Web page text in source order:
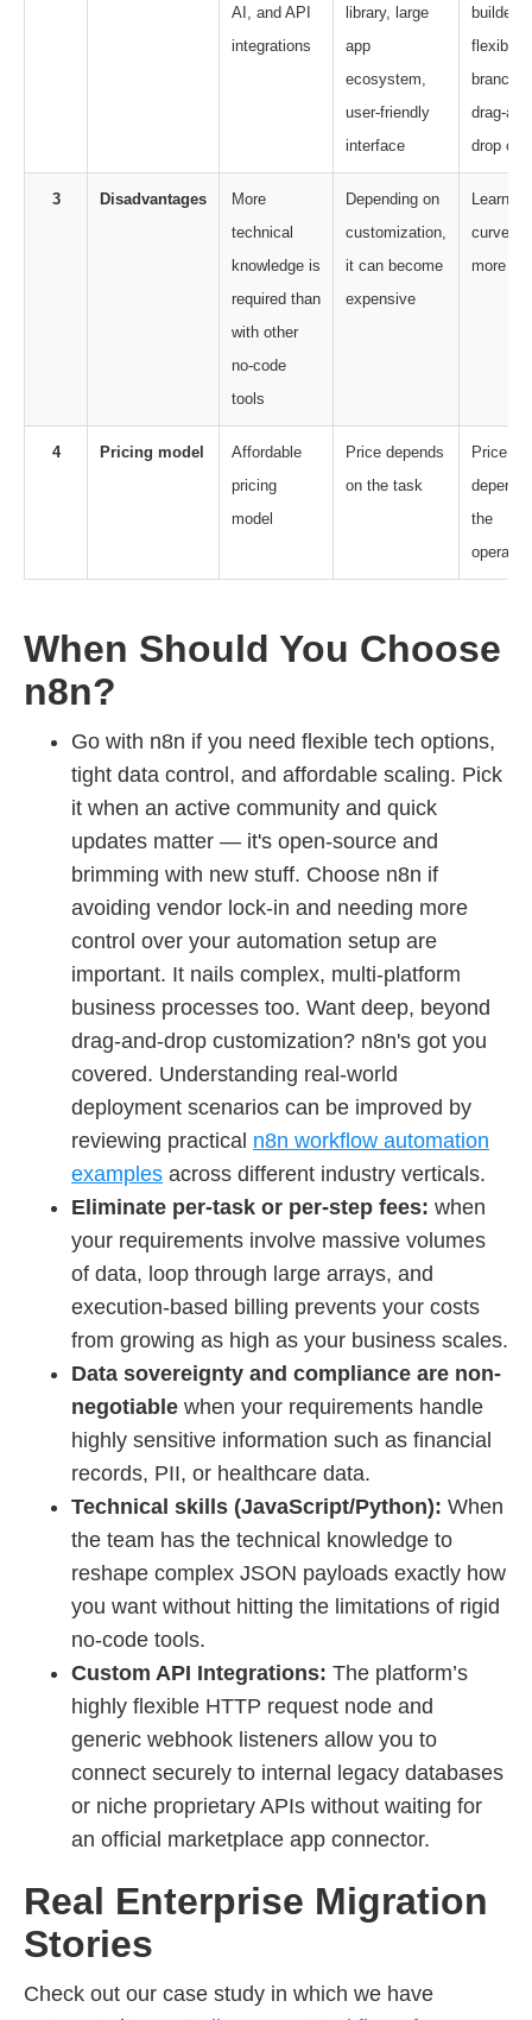
AI, and API
integrations
library, large
app
ecosystem,
user-friendly
interface
builder,
flexible
drag-
drop
3 Disadvantages
More
technical
knowledge is
required than
with other
no-code
tools
Depending on
customization,
it can become
expensive
Learning
curve is
more
4 Pricing model
Affordable
pricing
model
Price depends
on the task
Price
the
When Should You Choose
n8n?
Go with n8n if you need flexible tech options,
tight data control, and affordable scaling. Pick
it when an active community and quick
updates matter — it's open-source and
brimming with new stuff. Choose n8n if
avoiding vendor lock-in and needing more
control over your automation setup are
important. It nails complex, multi-platform
business processes too. Want deep, beyond
drag-and-drop customization? n8n's got you
covered. Understanding real-world
deployment scenarios can be improved by
reviewing practical n8n workflow automation
examples across different industry verticals.
Eliminate per-task or per-step fees: when
your requirements involve massive volumes
of data, loop through large arrays, and
execution-based billing prevents your costs
from growing as high as your business scales.
Data sovereignty and compliance are non-
negotiable when your requirements handle
highly sensitive information such as financial
records, PII, or healthcare data.
Technical skills (JavaScript/Python): When
the team has the technical knowledge to
reshape complex JSON payloads exactly how
you want without hitting the limitations of rigid
no-code tools.
Custom API Integrations: The platform’s
highly flexible HTTP request node and
generic webhook listeners allow you to
connect securely to internal legacy databases
or niche proprietary APIs without waiting for
an official marketplace app connector.
Real Enterprise Migration
Stories
Check out our case study in which we have